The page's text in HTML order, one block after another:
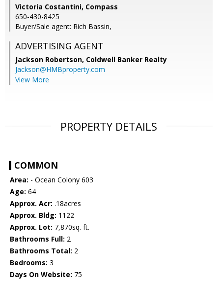
Victoria Costantini, Compass
650-430-8425
Buyer/Sale agent: Rich Bassin,
ADVERTISING AGENT
Jackson Robertson, Coldwell Banker Realty
Jackson@HMBproperty.com
View More
PROPERTY DETAILS
COMMON
Area: - Ocean Colony 603
Age: 64
Approx. Acr: .18acres
Approx. Bldg: 1122
Approx. Lot: 7,870sq. ft.
Bathrooms Full: 2
Bathrooms Total: 2
Bedrooms: 3
Days On Website: 75